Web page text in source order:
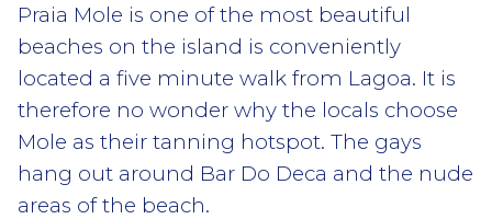
Praia Mole is one of the most beautiful
beaches on the island is conveniently
located a five minute walk from Lagoa. It is
therefore no wonder why the locals choose
Mole as their tanning hotspot. The gays
hang out around Bar Do Deca and the nude
areas of the beach.